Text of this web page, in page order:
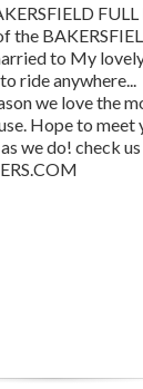
FULL
the
to My
ride anywhere...
we love the
Hope to meet
we do! check